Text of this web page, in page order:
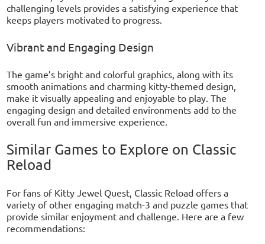
challenging levels provides a satisfying experience that
keeps players motivated to progress.
Vibrant and Engaging Design
The game’s bright and colorful graphics, along with its
smooth animations and charming kitty-themed design,
make it visually appealing and enjoyable to play. The
engaging design and detailed environments add to the
overall fun and immersive experience.
Similar Games to Explore on Classic
Reload
For fans of Kitty Jewel Quest, Classic Reload offers a
variety of other engaging match-3 and puzzle games that
provide similar enjoyment and challenge. Here are a few
recommendations: